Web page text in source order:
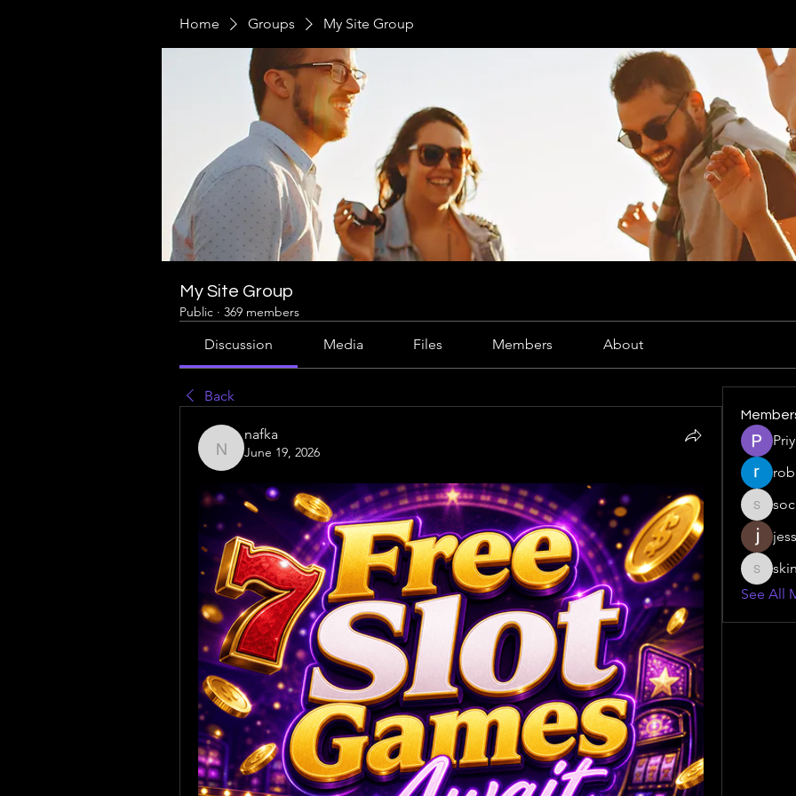
Home Groups My Site Group
My Site Group
Public · 369 members
Discussion Media Files Members About
Back
nafka
nafka
June 19, 2026
See All